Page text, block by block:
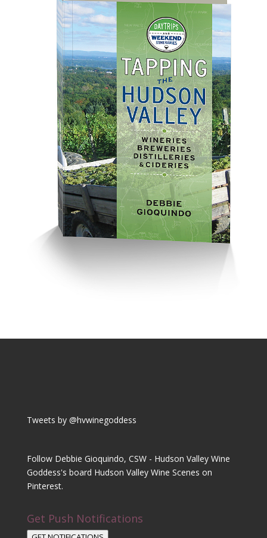
Tweets by @hvwinegoddess
Follow Debbie Gioquindo, CSW - Hudson Valley Wine
Goddess's board Hudson Valley Wine Scenes on
Pinterest.
Get Push Notifications